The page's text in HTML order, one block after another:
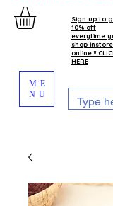
Sign up to
10% off
everytime
shop
online!!!
HERE
ME
NU